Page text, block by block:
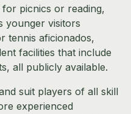
picnics or reading,
younger visitors
tennis aficionados,
facilities that include
all publicly available.
suit players of all skill
experienced